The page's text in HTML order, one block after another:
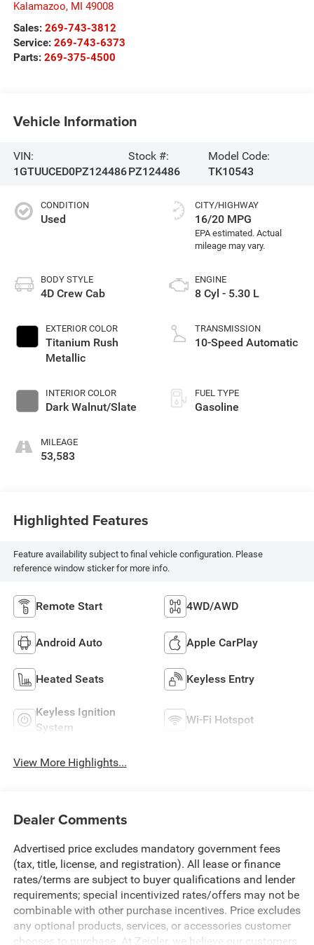
Kalamazoo, MI 49008
Sales: 269-743-3812
Service: 269-743-6373
Parts: 269-375-4500
Vehicle Information
VIN:
1GTUUCED0PZ124486
Stock #:
PZ124486
Model Code:
TK10543
CONDITION
Used
BODY STYLE
4D Crew Cab
EXTERIOR COLOR
Titanium Rush
Metallic
INTERIOR COLOR
Dark Walnut/Slate
MILEAGE
53,583
CITY/HIGHWAY
16/20 MPG
ENGINE
8 Cyl - 5.30 L
TRANSMISSION
10-Speed Automatic
FUEL TYPE
Gasoline
Highlighted Features
Feature availability subject to final vehicle configuration. Please
reference window sticker for more info.
Remote Start 4WD/AWD
Android Auto Apple CarPlay
Heated Seats Keyless Entry
Keyless Ignition
System
Wi-Fi Hotspot
View More Highlights...
Dealer Comments
Advertised price excludes mandatory government fees
(tax, title, license, and registration). All lease or finance
rates/terms are subject to buyer qualifications and lender
requirements; special incentivized rates/offers may not be
combinable with other purchase incentives. Price excludes
any optional products, services, or accessories customer
chooses to purchase. At Zeigler, we believe our customers